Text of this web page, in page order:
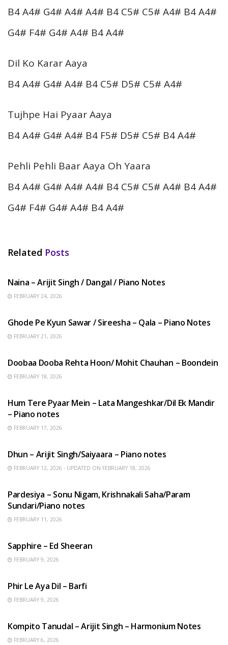
B4 A4# G4# A4# A4# B4 C5# C5# A4# B4 A4#
G4# F4# G4# A4# B4 A4#
Dil Ko Karar Aaya
B4 A4# G4# A4# B4 C5# D5# C5# A4#
Tujhpe Hai Pyaar Aaya
B4 A4# G4# A4# B4 F5# D5# C5# B4 A4#
Pehli Pehli Baar Aaya Oh Yaara
B4 A4# G4# A4# A4# B4 C5# C5# A4# B4 A4#
G4# F4# G4# A4# B4 A4#
Related Posts
Naina – Arijit Singh / Dangal / Piano Notes
FEBRUARY 24, 2026
Ghode Pe Kyun Sawar / Sireesha – Qala – Piano Notes
FEBRUARY 21, 2026
Doobaa Dooba Rehta Hoon/ Mohit Chauhan – Boondein
FEBRUARY 18, 2026
Hum Tere Pyaar Mein – Lata Mangeshkar/Dil Ek Mandir
– Piano notes
FEBRUARY 17, 2026
Dhun – Arijit Singh/Saiyaara – Piano notes
FEBRUARY 12, 2026 - UPDATED ON FEBRUARY 18, 2026
Pardesiya – Sonu Nigam, Krishnakali Saha/Param
Sundari/Piano notes
FEBRUARY 11, 2026
Sapphire – Ed Sheeran
FEBRUARY 9, 2026
Phir Le Aya Dil – Barfi
FEBRUARY 9, 2026
Kompito Tanudal – Arijit Singh – Harmonium Notes
FEBRUARY 6, 2026